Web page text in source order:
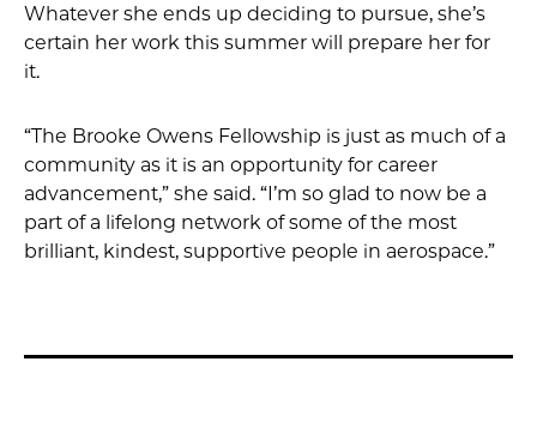
Whatever she ends up deciding to pursue, she’s
certain her work this summer will prepare her for
it.
“The Brooke Owens Fellowship is just as much of a
community as it is an opportunity for career
advancement,” she said. “I’m so glad to now be a
part of a lifelong network of some of the most
brilliant, kindest, supportive people in aerospace.”